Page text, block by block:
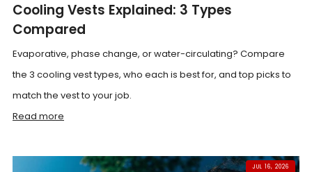
Cooling Vests Explained: 3 Types
Compared
Evaporative, phase change, or water-circulating? Compare
the 3 cooling vest types, who each is best for, and top picks to
match the vest to your job.
Read more
JUL 16, 2026